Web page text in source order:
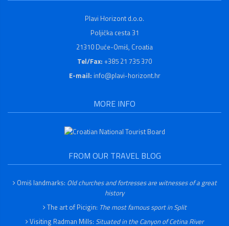
Plavi Horizont d.o.o.
Poljička cesta 31
21310 Duće-Omiš, Croatia
Tel/Fax: +385 21 735 370
E-mail: info@plavi-horizont.hr
MORE INFO
FROM OUR TRAVEL BLOG
Omiš landmarks: Old churches and fortresses are witnesses of a great
history
The art of Picigin: The most famous sport in Split
Visiting Radman Mills: Situated in the Canyon of Cetina River